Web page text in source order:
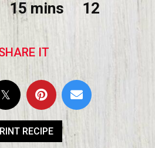
15 mins 12
IT
RECIPE